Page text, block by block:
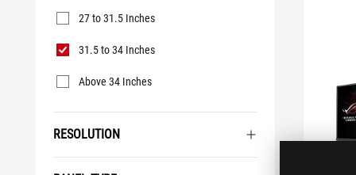
Size
27 to 31.5 Inches
31.5 to 34 Inches
Above 34 Inches
RESOLUTION